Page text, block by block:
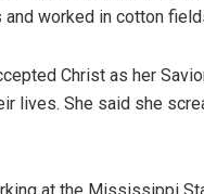
worked in cotton
Christ as her
lives. She said she